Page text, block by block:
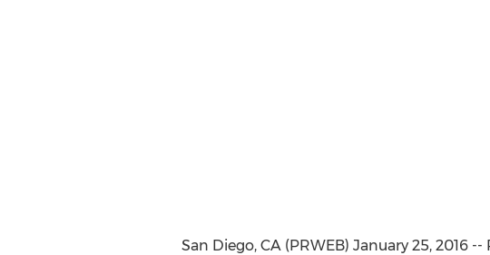
San Diego, CA (PRWEB) January 25,